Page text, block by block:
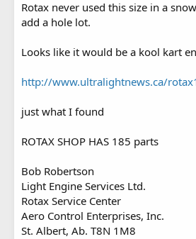
Rotax never used this size in a
add a hole lot.
Looks like it would be a kool kart
http://www.ultralightnews.ca/
just what I found
ROTAX SHOP HAS 185 parts
Bob Robertson
Light Engine Services Ltd.
Rotax Service Center
Aero Control Enterprises, Inc.
St. Albert, Ab. T8N 1M8